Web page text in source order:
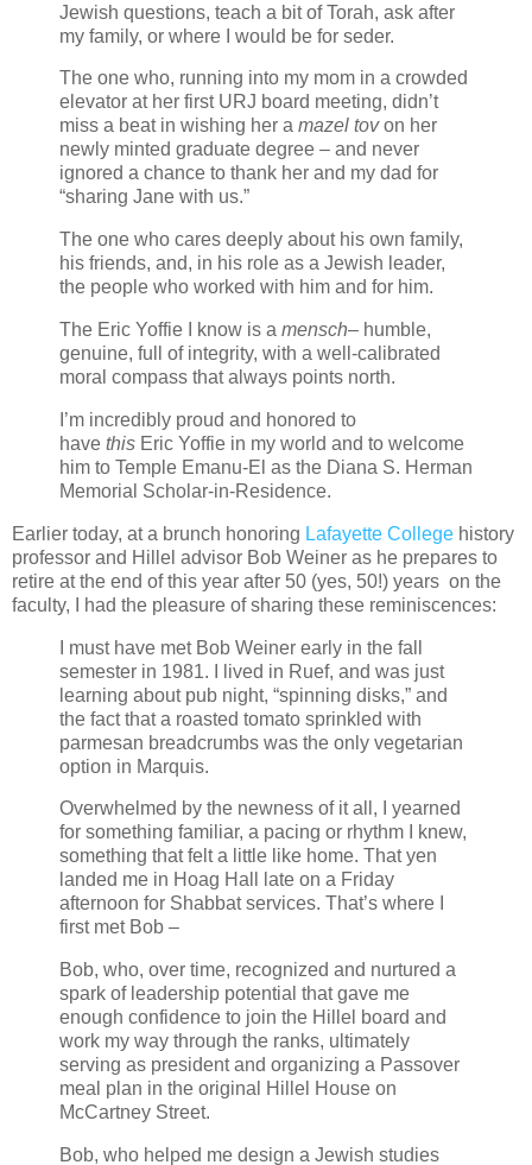
Jewish questions, teach a bit of Torah, ask after
my family, or where I would be for seder.
The one who, running into my mom in a crowded
elevator at her first URJ board meeting, didn’t
miss a beat in wishing her a mazel tovon her
newly minted graduate degree – and never
ignored a chance to thank her and my dad for
“sharing Jane with us.”
The one who cares deeply about his own family,
his friends, and, in his role as a Jewish leader,
the people who worked with him and for him.
The Eric Yoffie I know is a mensch– humble,
genuine, full of integrity, with a well-calibrated
moral compass that always points north.
I’m incredibly proud and honored to
have this Eric Yoffie in my world and to welcome
him to Temple Emanu-El as the Diana S. Herman
Memorial Scholar-in-Residence.
Earlier today, at a brunch honoring Lafayette College history
professor and Hillel advisor Bob Weiner as he prepares to
retire at the end of this year after 50 (yes, 50!) years on the
faculty, I had the pleasure of sharing these reminiscences:
I must have met Bob Weiner early in the fall
semester in 1981. I lived in Ruef, and was just
learning about pub night, “spinning disks,” and
the fact that a roasted tomato sprinkled with
parmesan breadcrumbs was the only vegetarian
option in Marquis.
Overwhelmed by the newness of it all, I yearned
for something familiar, a pacing or rhythm I knew,
something that felt a little like home. That yen
landed me in Hoag Hall late on a Friday
afternoon for Shabbat services. That’s where I
first met Bob –
Bob, who, over time, recognized and nurtured a
spark of leadership potential that gave me
enough confidence to join the Hillel board and
work my way through the ranks, ultimately
serving as president and organizing a Passover
meal plan in the original Hillel House on
McCartney Street.
Bob, who helped me design a Jewish studies